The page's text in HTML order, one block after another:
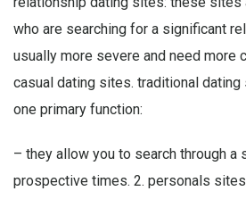
who are searching for a significant
usually more severe and need more
casual dating sites. traditional
one primary function:
– they allow you to search through a
prospective times. 2. personals sites